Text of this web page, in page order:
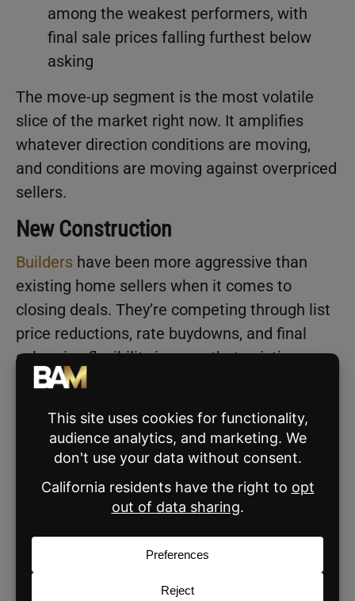
among the weakest performers, with
final sale prices falling furthest below
asking
The move-up segment is the most volatile
slice of the market right now. It amplifies
whatever direction conditions are moving,
and conditions are moving against overpriced
sellers.
New Construction
Builders have been more aggressive than
existing home sellers when it comes to
closing deals. They’re competing through list
price reductions, rate buydowns, and final
sale price flexibility in ways that existing-
home sellers often aren’t willing to match.
Agents working in markets with significant
new construction inventory need to factor
that competition into every pricing
conversation.
The market looks very different depending on
which part of the country a listing is in.